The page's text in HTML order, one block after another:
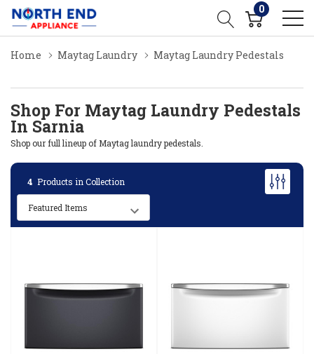
0
Home Maytag Laundry Maytag Laundry Pedestals
Shop For Maytag Laundry Pedestals
In Sarnia
Shop our full lineup of Maytag laundry pedestals.
4 Products in Collection